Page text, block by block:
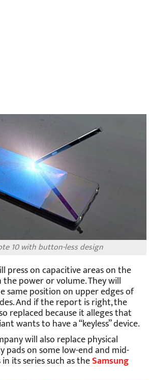
10 with button-less design
press on capacitive areas on the
power or volume. They will
same position on upper edges of
And if the report is right, the
replaced because it alleges that
wants to have a “keyless” device.
will also replace physical
on some low-end and mid-
its series such as theSamsung